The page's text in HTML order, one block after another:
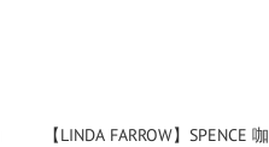
【LINDA FARROW】SPENCE 咖